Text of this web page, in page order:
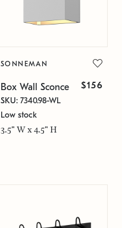
SONNEMAN
Box Wall Sconce $156
SKU: 7340.98-WL
Low stock
3.5" W x 4.5" H